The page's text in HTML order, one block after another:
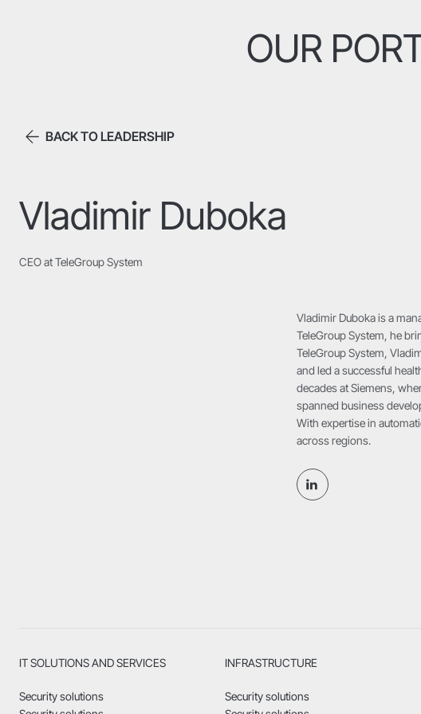
OUR
BACK TO LEADERSHIP
Vladimir Duboka is a
TeleGroup System, he
TeleGroup System,
and led a successful
decades at Siemens,
spanned business
With expertise in
across regions.
Vladimir Duboka
CEO at TeleGroup System
IT SOLUTIONS AND SERVICES
Security solutions
INFRASTRUCTURE
Security solutions